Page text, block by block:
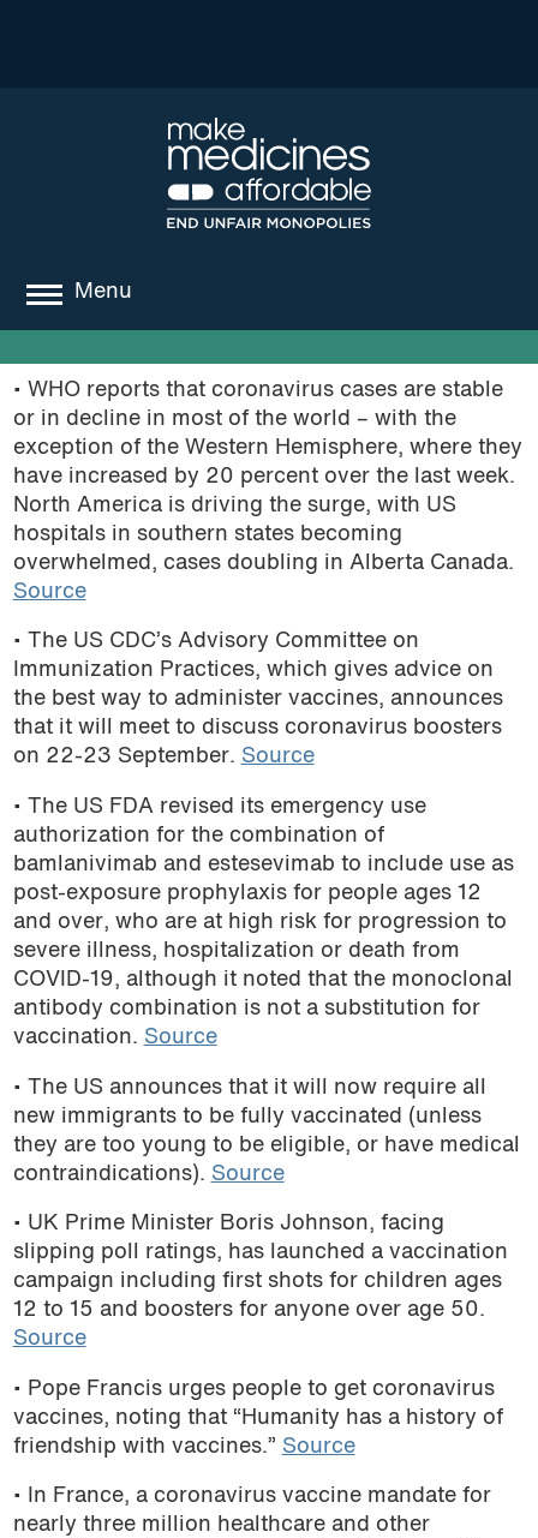
Menu
where we work
news
resources
podcast
• WHO reports that coronavirus cases are stable
or in decline in most of the world – with the
exception of the Western Hemisphere, where they
have increased by 20 percent over the last week.
North America is driving the surge, with US
hospitals in southern states becoming
overwhelmed, cases doubling in Alberta Canada.
Source
• The US CDC’s Advisory Committee on
Immunization Practices, which gives advice on
the best way to administer vaccines, announces
that it will meet to discuss coronavirus boosters
on 22-23 September. Source
• The US FDA revised its emergency use
authorization for the combination of
bamlanivimab and estesevimab to include use as
post-exposure prophylaxis for people ages 12
and over, who are at high risk for progression to
severe illness, hospitalization or death from
COVID-19, although it noted that the monoclonal
antibody combination is not a substitution for
vaccination. Source
• The US announces that it will now require all
new immigrants to be fully vaccinated (unless
they are too young to be eligible, or have medical
contraindications). Source
• UK Prime Minister Boris Johnson, facing
slipping poll ratings, has launched a vaccination
campaign including first shots for children ages
12 to 15 and boosters for anyone over age 50.
Source
• Pope Francis urges people to get coronavirus
vaccines, noting that “Humanity has a history of
friendship with vaccines.” Source
• In France, a coronavirus vaccine mandate for
nearly three million healthcare and other